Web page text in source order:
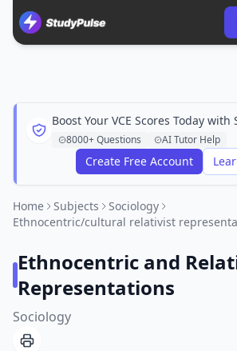
Boost Your VCE Scores Today with
8000+ Questions AI Tutor Help
Create Free Account
Home Subjects
Sociology
Ethnocentric/cultural relativist
Ethnocentric and
Representations
Sociology